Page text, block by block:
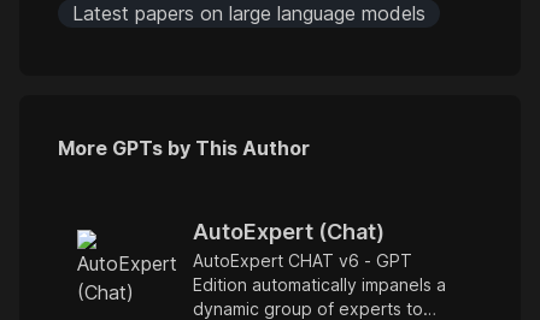
Latest papers on large language models
More GPTs by This Author
AutoExpert (Chat)
AutoExpert CHAT v6 - GPT
Edition automatically impanels a
dynamic group of experts to